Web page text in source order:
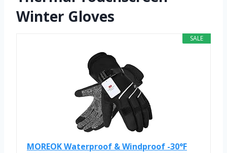
Winter Gloves
SALE
MOREOK Waterproof & Windproof -30°F